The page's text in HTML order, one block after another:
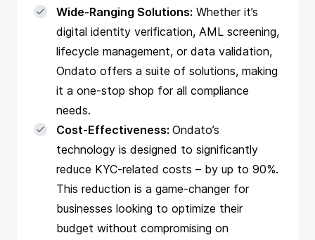
Wide-Ranging Solutions: Whether it’s
digital identity verification, AML screening,
lifecycle management, or data validation,
Ondato offers a suite of solutions, making
it a one-stop shop for all compliance
needs.
Cost-Effectiveness: Ondato’s
technology is designed to significantly
reduce KYC-related costs – by up to 90%.
This reduction is a game-changer for
businesses looking to optimize their
budget without compromising on